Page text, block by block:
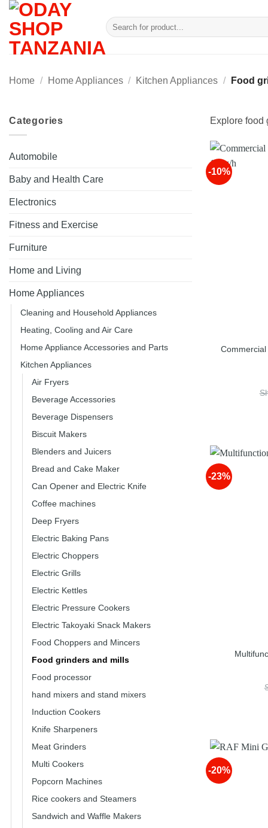
Skip
content
Search
for:
Home / Home Appliances / Kitchen Appliances / Food
Categories
Automobile
Baby and Health Care
Electronics
Fitness and Exercise
Furniture
Home and Living
Home Appliances
Cleaning and Household Appliances
Heating, Cooling and Air Care
Home Appliance Accessories and Parts
Kitchen Appliances
Air Fryers
Beverage Accessories
Beverage Dispensers
Biscuit Makers
Blenders and Juicers
Bread and Cake Maker
Can Opener and Electric Knife
Coffee machines
Deep Fryers
Electric Baking Pans
Electric Choppers
Electric Grills
Electric Kettles
Electric Pressure Cookers
Electric Takoyaki Snack Makers
Food Choppers and Mincers
Food grinders and mills
Food processor
hand mixers and stand mixers
Induction Cookers
Knife Sharpeners
Meat Grinders
Multi Cookers
Popcorn Machines
Rice cookers and Steamers
Sandwich and Waffle Makers
Explore food
-10%
-23%
-20%